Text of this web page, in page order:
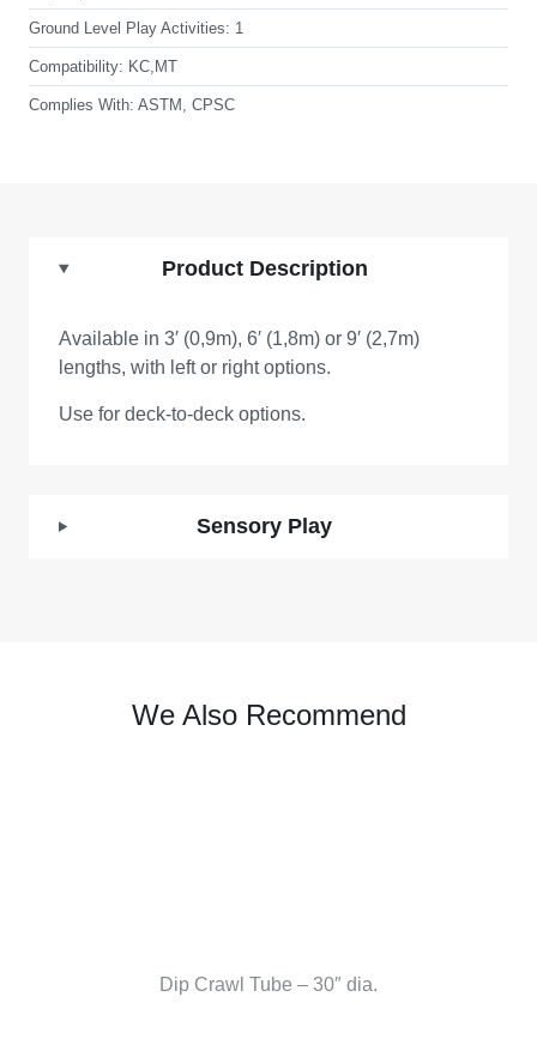
Ground Level Play Activities: 1
Compatibility: KC,MT
Complies With: ASTM, CPSC
Product Description
Available in 3′ (0,9m), 6′ (1,8m) or 9′ (2,7m)
lengths, with left or right options.
Use for deck-to-deck options.
Sensory Play
We Also Recommend
Dip Crawl Tube – 30″ dia.